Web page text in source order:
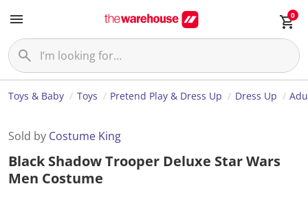
0
Toys & Baby Toys Pretend Play & Dress Up Dress Up
Sold by Costume King
Black Shadow Trooper Deluxe Star Wars
Men Costume